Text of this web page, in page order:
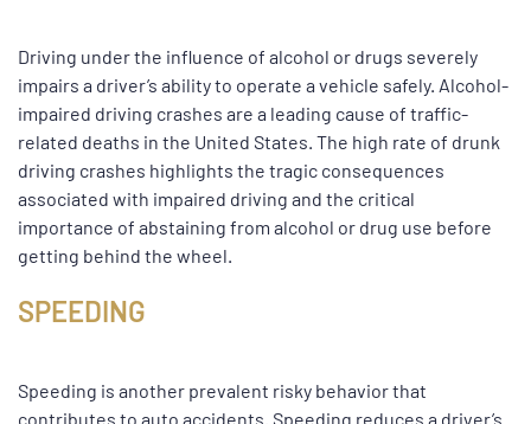
Driving under the influence of alcohol or drugs severely
impairs a driver’s ability to operate a vehicle safely. Alcohol-
impaired driving crashes are a leading cause of traffic-
related deaths in the United States. The high rate of drunk
driving crashes highlights the tragic consequences
associated with impaired driving and the critical
importance of abstaining from alcohol or drug use before
getting behind the wheel.
SPEEDING
Speeding is another prevalent risky behavior that
contributes to auto accidents. Speeding reduces a driver’s